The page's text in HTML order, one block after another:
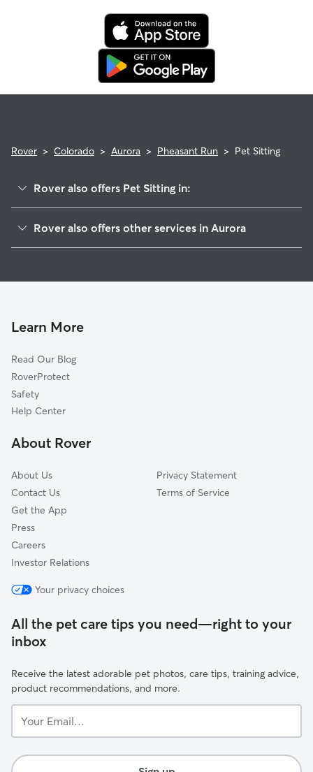
Rover > Colorado > Aurora > Pheasant Run > Pet Sitting
Rover also offers Pet Sitting in:
Park Villas
Carriage Place
Aurora Knolls-Hutchinson Heights
Heather Gardens
Kingsborough
Lakeshore
Rover also offers other services in Aurora
House Sitting In Pheasant Run
Learn More
Read Our Blog
RoverProtect
Safety
Help Center
About Rover
About Us
Contact Us
Get the App
Press
Careers
Investor Relations
Privacy Statement
Terms of Service
Your privacy choices
All the pet care tips you need—right to your
inbox
Receive the latest adorable pet photos, care tips, training advice,
product recommendations, and more.
Email...